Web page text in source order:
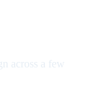
across a few